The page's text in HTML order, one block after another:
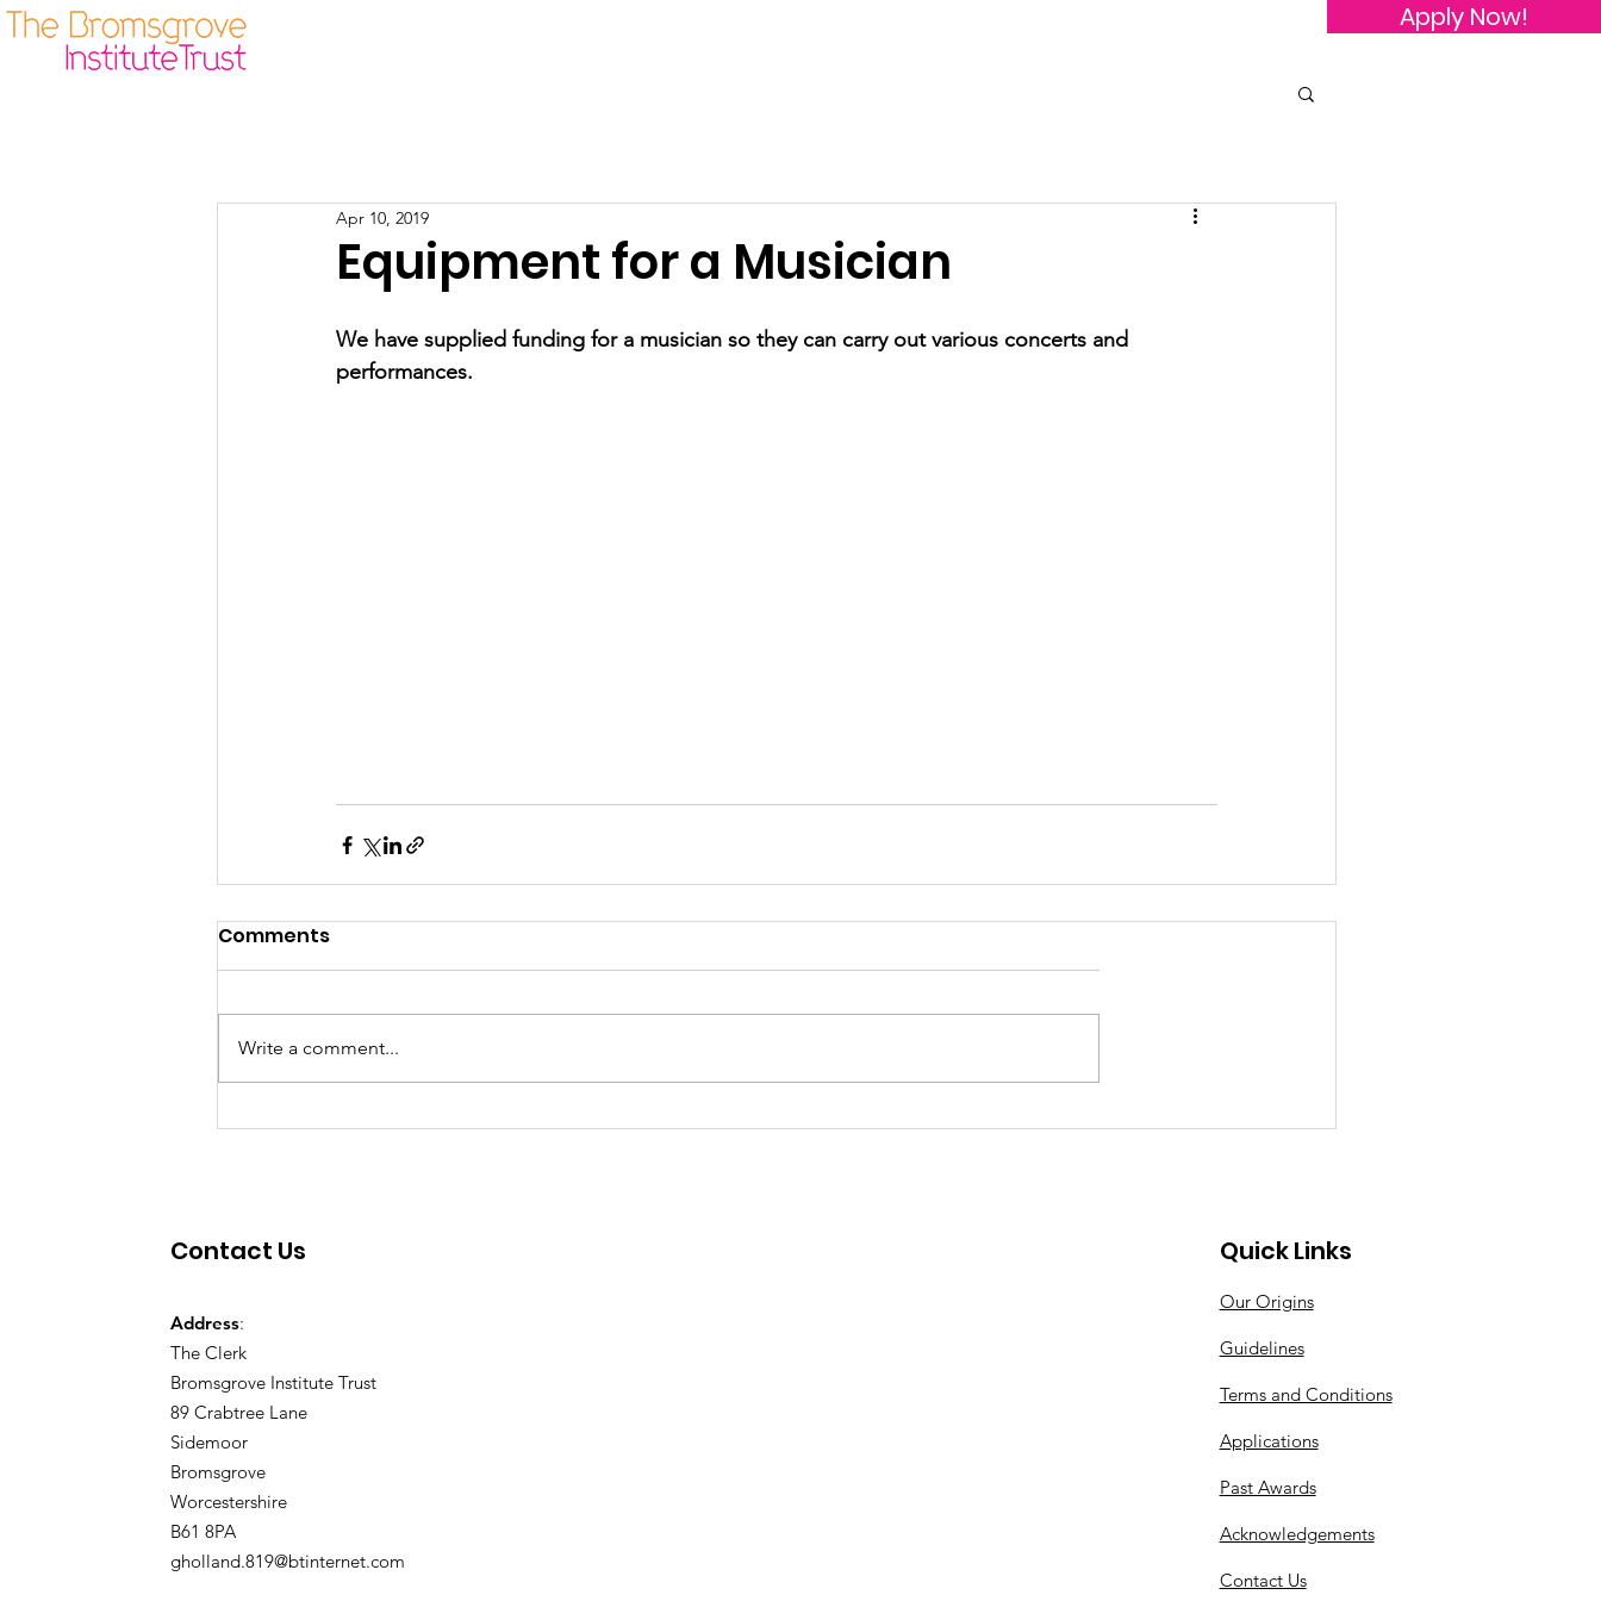
Apply Now!
Equipment for a Musician
Apr 10, 2019
We have supplied funding for a musician so they can carry out various concerts and
performances.
Comments
Write a comment...
Contact Us
Address:
The Clerk
Bromsgrove Institute Trust
89 Crabtree Lane
Sidemoor
Bromsgrove
Worcestershire
B61 8PA
gholland.819@btinternet.com
Quick Links
Our Origins
Guidelines
Terms and Conditions
Applications
Past Awards
Acknowledgements
Contact Us